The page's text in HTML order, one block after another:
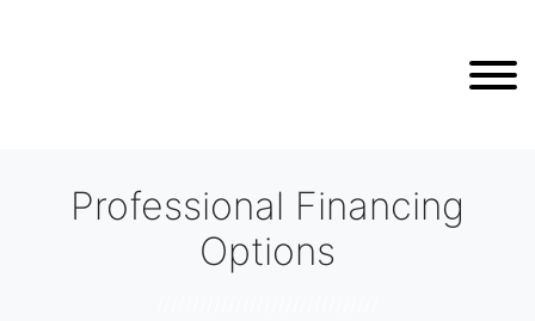
Professional Financing
Options